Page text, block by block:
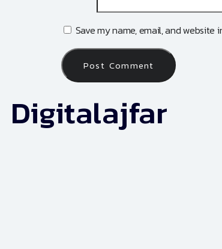
Save my name, email, and website
Digitalajfar